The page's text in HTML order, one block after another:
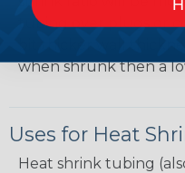
tubing over plugs or
when shrunk then a
Uses for Heat
Heat shrink tubing